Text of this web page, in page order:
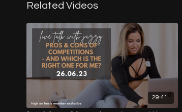
Related Videos
29:41